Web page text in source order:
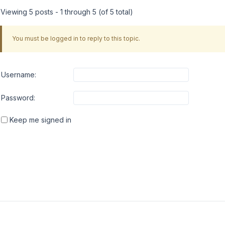
Viewing 5 posts - 1 through 5 (of 5 total)
You must be logged in to reply to this topic.
Username:
Password:
Keep me signed in